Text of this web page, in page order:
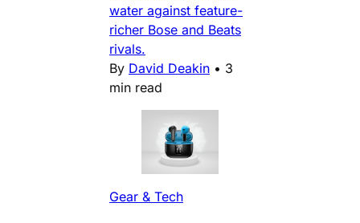
water against feature-
richer Bose and Beats
rivals.
By David Deakin • 3
min read
Gear & Tech